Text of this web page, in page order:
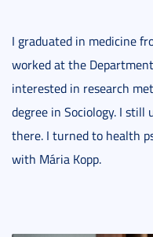
I graduated in medicine
worked at the
interested in research
degree in Sociology. I
there. I turned to health
with Mária Kopp.